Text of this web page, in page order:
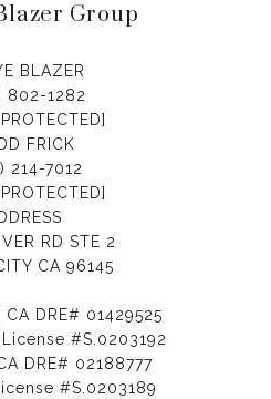
Group
BLAZER
802-1282
FRICK
214-7012
RD STE 2
CA 96145
DRE# 01429525
#S.0203192
DRE# 02188777
#S.0203189